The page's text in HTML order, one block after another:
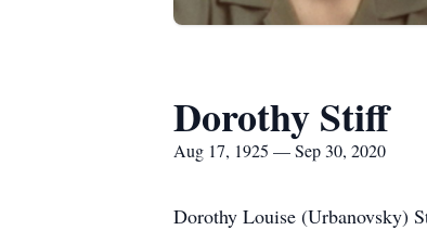
Dorothy Stiff
Aug 17, 1925 — Sep 30, 2020
Dorothy Louise (Urbanovsky)